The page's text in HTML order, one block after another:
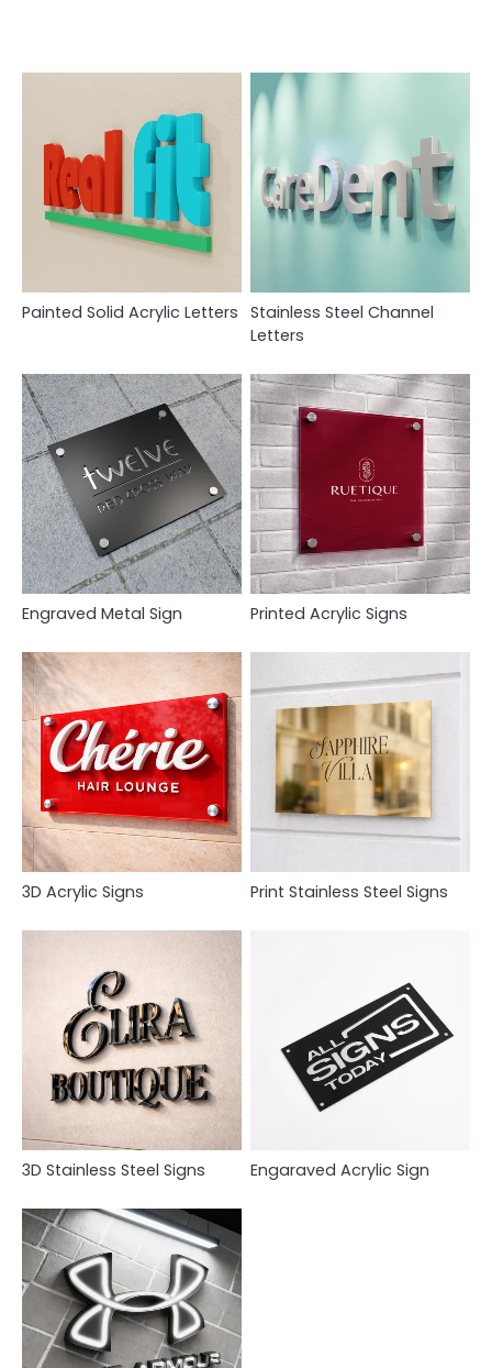
Painted Solid Acrylic Letters Stainless Steel Channel
Letters
Engraved Metal Sign Printed Acrylic Signs
3D Acrylic Signs Print Stainless Steel Signs
3D Stainless Steel Signs Engaraved Acrylic Sign